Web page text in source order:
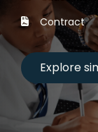
Contract